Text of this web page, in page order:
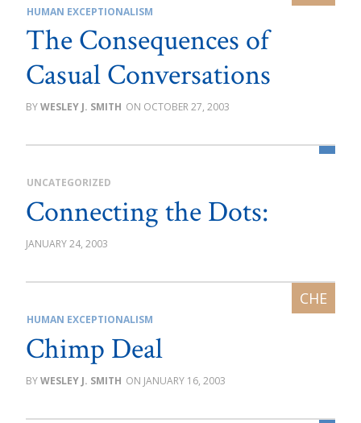
HUMAN EXCEPTIONALISM
The Consequences of
Casual Conversations
WESLEY J. SMITH OCTOBER 27, 2003
UNCATEGORIZED
Connecting the Dots:
JANUARY 24, 2003
HUMAN EXCEPTIONALISM
Chimp Deal
WESLEY J. SMITH JANUARY 16, 2003